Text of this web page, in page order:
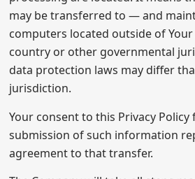
may be transferred to — and
computers located outside of
country or other governmental
data protection laws may differ
jurisdiction.
Your consent to this Privacy
submission of such information
agreement to that transfer.